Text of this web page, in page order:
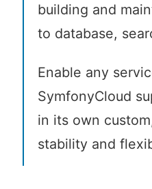
building and
to database,
Enable any
SymfonyCloud
in its own
stability and